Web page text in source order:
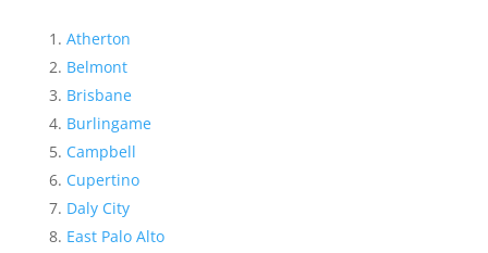
Atherton
Belmont
Brisbane
Burlingame
Campbell
Cupertino
Daly City
East Palo Alto